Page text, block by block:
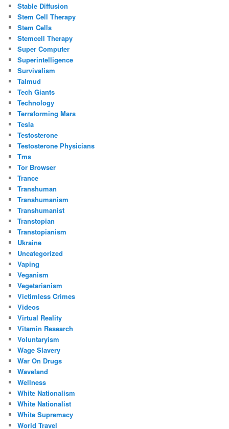
Stable Diffusion
Stem Cell Therapy
Stem Cells
Stemcell Therapy
Super Computer
Superintelligence
Survivalism
Talmud
Tech Giants
Technology
Terraforming Mars
Tesla
Testosterone
Testosterone Physicians
Tms
Tor Browser
Trance
Transhuman
Transhumanism
Transhumanist
Transtopian
Transtopianism
Ukraine
Uncategorized
Vaping
Veganism
Vegetarianism
Victimless Crimes
Videos
Virtual Reality
Vitamin Research
Voluntaryism
Wage Slavery
War On Drugs
Waveland
Wellness
White Nationalism
White Nationalist
White Supremacy
World Travel